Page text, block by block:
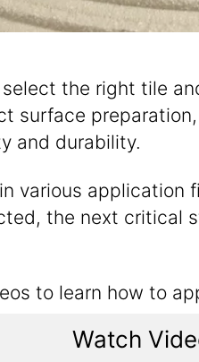
the right tile
surface
and durability.
various
the next critical
to learn how to
Watch